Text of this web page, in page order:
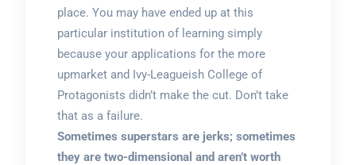
place. You may have ended up at this
particular institution of learning simply
because your applications for the more
upmarket and Ivy-Leagueish College of
Protagonists didn’t make the cut. Don’t take
that as a failure.
Sometimes superstars are jerks; sometimes
they are two-dimensional and aren’t worth